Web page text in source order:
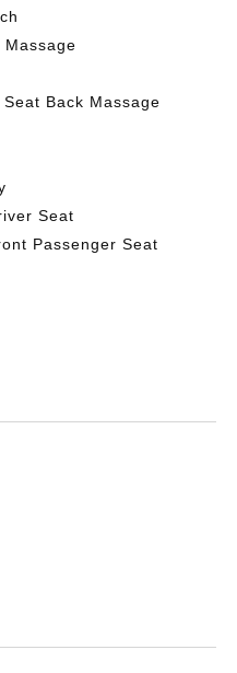
Massage
Back Massage
Seat
Passenger Seat